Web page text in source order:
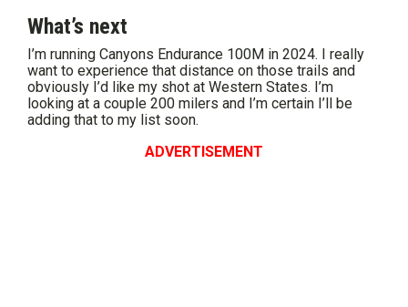
What’s next
I’m running Canyons Endurance 100M in 2024. I really
want to experience that distance on those trails and
obviously I’d like my shot at Western States. I’m
looking at a couple 200 milers and I’m certain I’ll be
adding that to my list soon.
ADVERTISEMENT